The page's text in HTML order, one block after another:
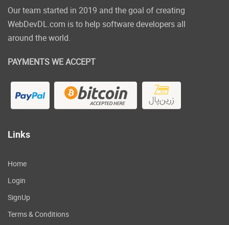
Our team started in 2019 and the goal of creating
WebDevDL.com is to help software developers all
around the world.
PAYMENTS WE ACCEPT
Links
Home
Login
SignUp
Terms & Conditions